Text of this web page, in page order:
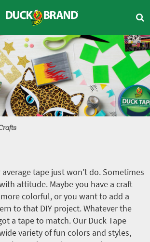
Crafts
tape just won’t do. Sometimes
attitude. Maybe you have a craft
colorful, or you want to add a
to that DIY project. Whatever the
a tape to match. Our Duck Tape
variety of fun colors and styles,